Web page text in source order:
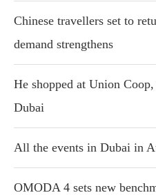
Chinese travellers set to
demand strengthens
He shopped at Union
Dubai
All the events in Dubai in
OMODA 4 sets new